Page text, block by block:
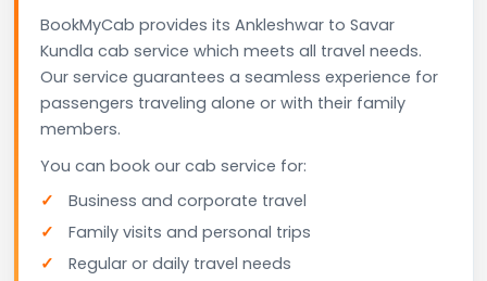
BookMyCab provides its Ankleshwar to Savar
Kundla cab service which meets all travel needs.
Our service guarantees a seamless experience for
passengers traveling alone or with their family
members.
You can book our cab service for:
Business and corporate travel
Family visits and personal trips
Regular or daily travel needs